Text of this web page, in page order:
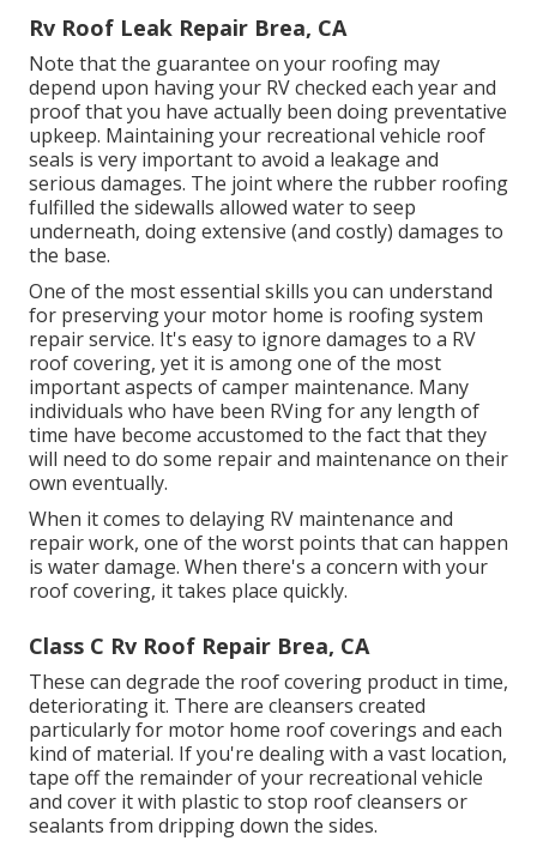
Rv Roof Leak Repair Brea, CA
Note that the guarantee on your roofing may
depend upon having your RV checked each year and
proof that you have actually been doing preventative
upkeep. Maintaining your recreational vehicle roof
seals is very important to avoid a leakage and
serious damages. The joint where the rubber roofing
fulfilled the sidewalls allowed water to seep
underneath, doing extensive (and costly) damages to
the base.
One of the most essential skills you can understand
for preserving your motor home is roofing system
repair service. It's easy to ignore damages to a RV
roof covering, yet it is among one of the most
important aspects of camper maintenance. Many
individuals who have been RVing for any length of
time have become accustomed to the fact that they
will need to do some repair and maintenance on their
own eventually.
When it comes to delaying RV maintenance and
repair work, one of the worst points that can happen
is water damage. When there's a concern with your
roof covering, it takes place quickly.
Class C Rv Roof Repair Brea, CA
These can degrade the roof covering product in time,
deteriorating it. There are cleansers created
particularly for motor home roof coverings and each
kind of material. If you're dealing with a vast location,
tape off the remainder of your recreational vehicle
and cover it with plastic to stop roof cleansers or
sealants from dripping down the sides.